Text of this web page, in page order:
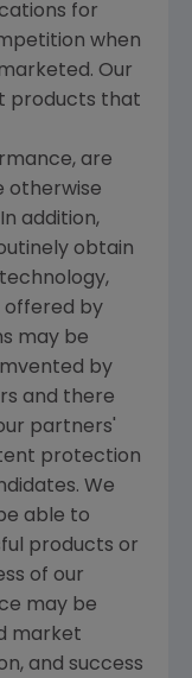
for
when
Our
products that
are
otherwise
addition,
obtain
by
may be
by
and there
partners'
protection
We
able to
products or
of our
may be
market
and success